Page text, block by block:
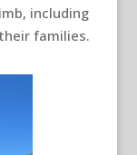
including
families.